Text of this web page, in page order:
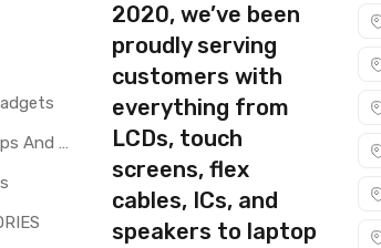
Laptops , Desktops And Other Parts
2020, we’ve been
proudly serving
customers with
everything from
LCDs, touch
screens, flex
cables, ICs, and
speakers to laptop